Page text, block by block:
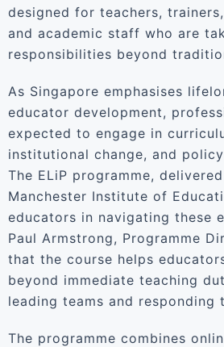
designed for teachers,
and academic staff who are
responsibilities beyond
As Singapore emphasises
educator development,
expected to engage in
institutional change, and
The ELiP programme,
Manchester Institute of
educators in navigating these
Paul Armstrong, Programme
that the course helps
beyond immediate teaching
leading teams and responding
The programme combines